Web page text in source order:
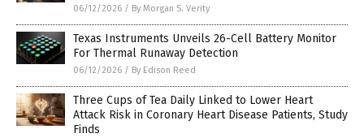
06/12/2026 / By Morgan S. Verity
Texas Instruments Unveils 26-Cell Battery Monitor
For Thermal Runaway Detection
06/12/2026 / By Edison Reed
Three Cups of Tea Daily Linked to Lower Heart
Attack Risk in Coronary Heart Disease Patients, Study
Finds